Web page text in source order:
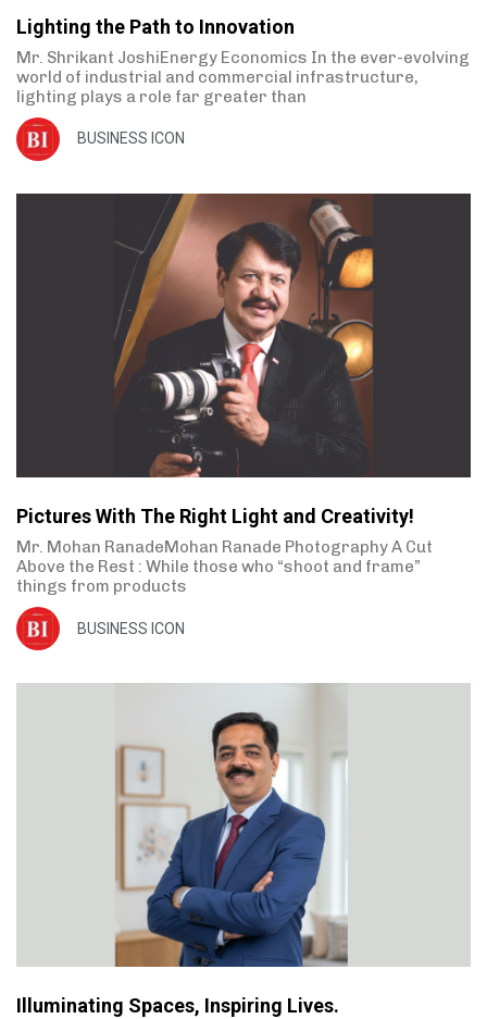
Lighting the Path to Innovation
Mr. Shrikant JoshiEnergy Economics In the ever-evolving
world of industrial and commercial infrastructure,
lighting plays a role far greater than
BUSINESS ICON
Pictures With The Right Light and Creativity!
Mr. Mohan RanadeMohan Ranade Photography A Cut
Above the Rest : While those who “shoot and frame”
things from products
BUSINESS ICON
Illuminating Spaces, Inspiring Lives.